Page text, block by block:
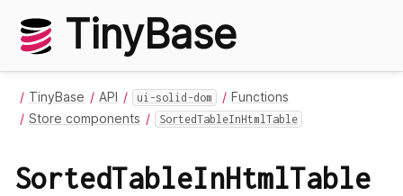
TinyBase
TinyBase API ui-solid-dom
Functions
Store components
SortedTableInHtmlTable
SortedTableInHtmlTable